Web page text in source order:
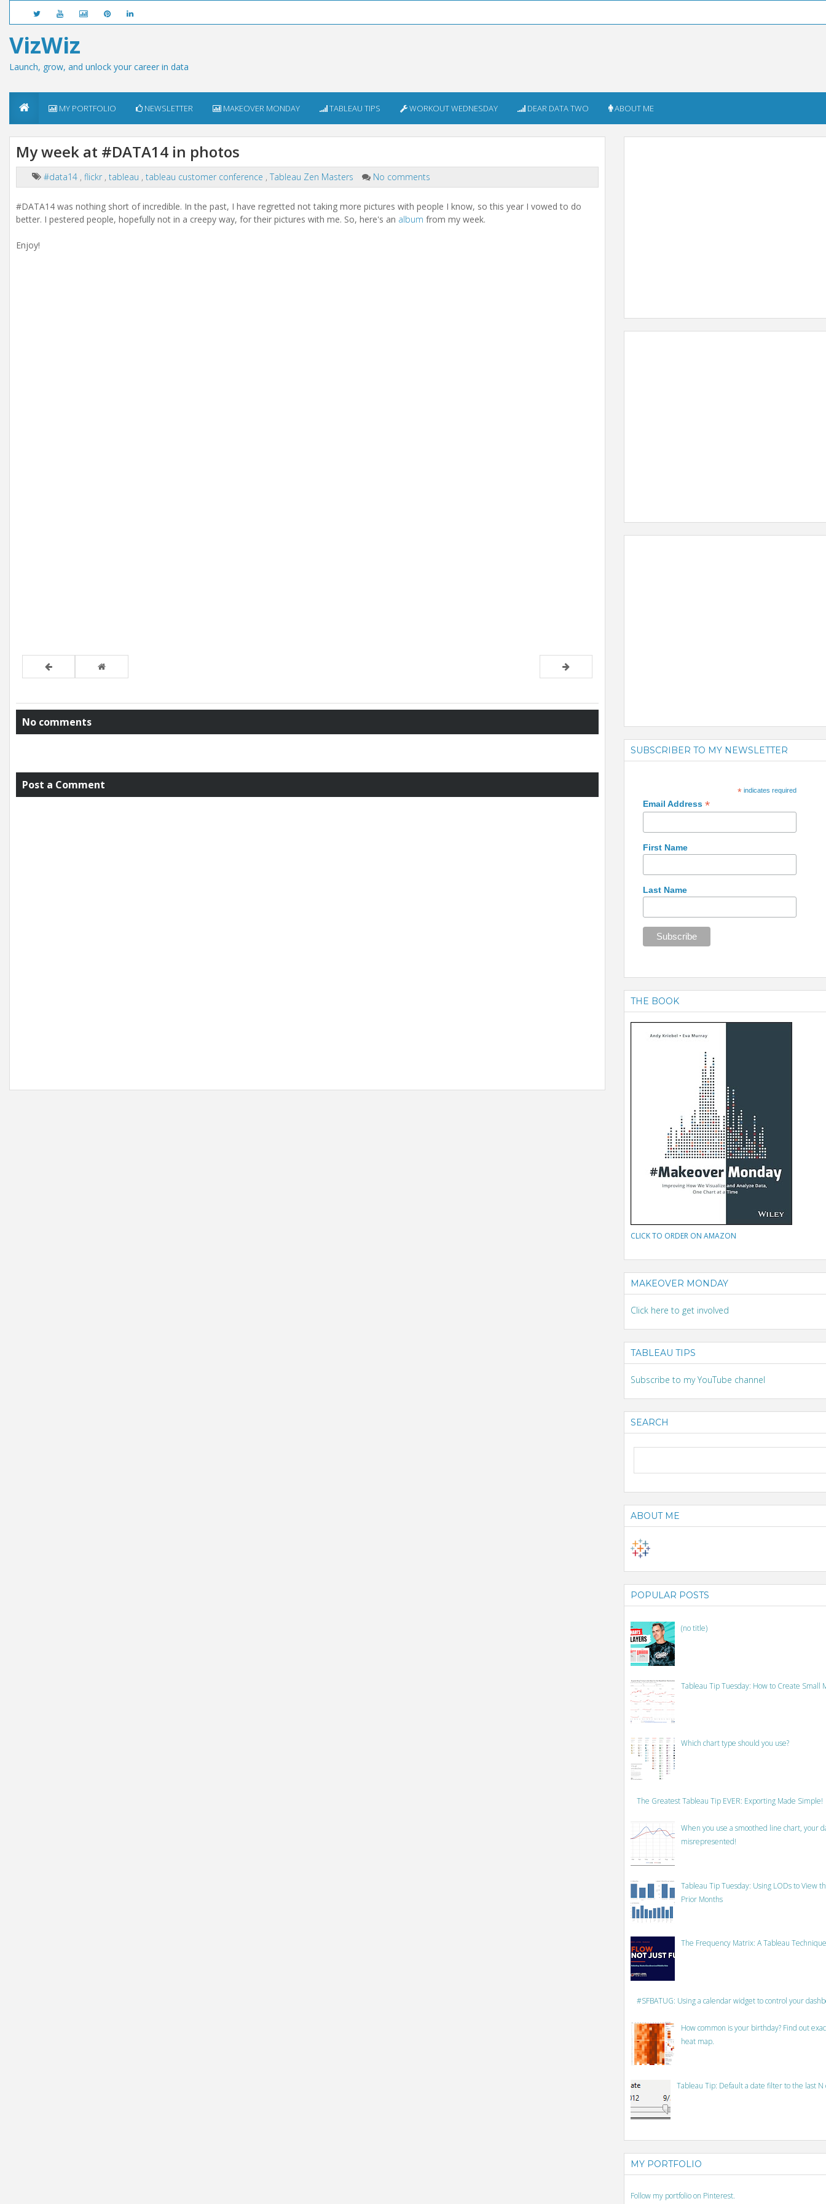
VizWiz
Launch, grow, and unlock your career in data
MY PORTFOLIO NEWSLETTER MAKEOVER MONDAY TABLEAU TIPS WORKOUT WEDNESDAY DEAR DATA TWO ABOUT ME
My week at #DATA14 in photos
#data14 , flickr , tableau , tableau customer conference , Tableau Zen Masters No comments
#DATA14 was nothing short of incredible. In the past, I have regretted not taking more pictures with people I know, so this year I vowed to do
better. I pestered people, hopefully not in a creepy way, for their pictures with me. So, here's an album from my week.
Enjoy!
No comments
Post a Comment
SUBSCRIBER TO MY NEWSLETTER
*indicates required
Email Address *
First Name
Last Name
THE BOOK
CLICK TO ORDER ON AMAZON
MAKEOVER MONDAY
Click here to get involved
TABLEAU TIPS
Subscribe to my YouTube channel
SEARCH
ABOUT ME
POPULAR POSTS
(no title)
Tableau Tip Tuesday: How to Create Small
Which chart type should you use?
The Greatest Tableau Tip EVER: Exporting Made Simple!
When you use a smoothed line chart, your
misrepresented!
Tableau Tip Tuesday: Using LODs to View
Prior Months
The Frequency Matrix: A Tableau
#SFBATUG: Using a calendar widget to control your
How common is your birthday? Find out
heat map.
Tableau Tip: Default a date filter to the last N
MY PORTFOLIO
Follow my portfolio on Pinterest.